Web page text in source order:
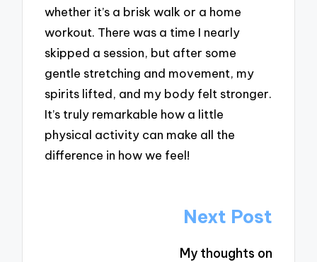
whether it’s a brisk walk or a home
workout. There was a time I nearly
skipped a session, but after some
gentle stretching and movement, my
spirits lifted, and my body felt stronger.
It’s truly remarkable how a little
physical activity can make all the
difference in how we feel!
Next Post
My thoughts on